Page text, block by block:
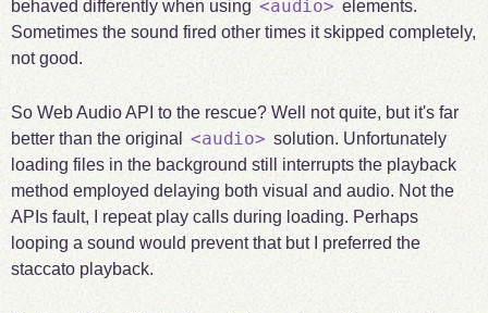
behaved differently when using <audio> elements.
Sometimes the sound fired other times it skipped completely,
not good.
So Web Audio API to the rescue? Well not quite, but it's far
better than the original
<audio> solution. Unfortunately
loading files in the background still interrupts the playback
method employed delaying both visual and audio. Not the
APIs fault, I repeat play calls during loading. Perhaps
looping a sound would prevent that but I preferred the
staccato playback.